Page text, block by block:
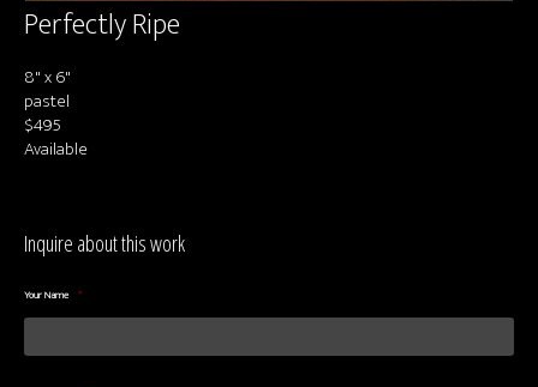
Perfectly Ripe
8" x 6"
pastel
$495
Available
Inquire about this work
Your Name *